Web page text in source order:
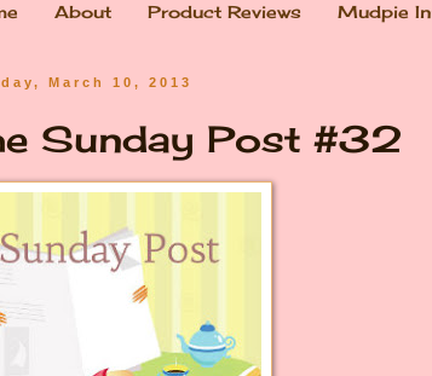
About Product Reviews Mudpie
March 10, 2013
Sunday Post #32